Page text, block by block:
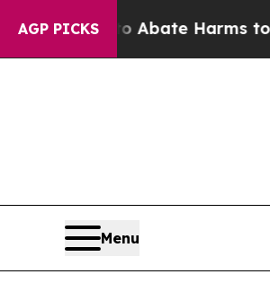
AGP PICKS
Fund to Abate Harms to Youth
Menu